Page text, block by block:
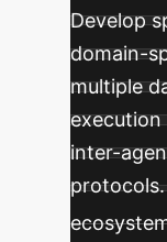
Develop
domain-
multiple
execution
inter-